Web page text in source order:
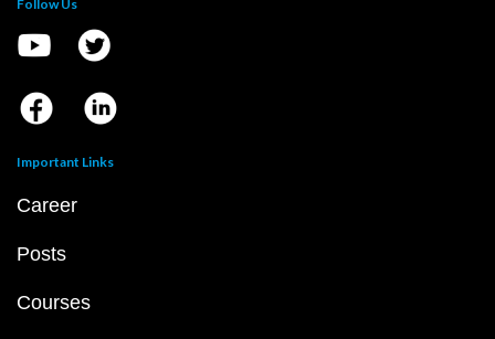
Follow Us
Important Links
Career
Posts
Courses